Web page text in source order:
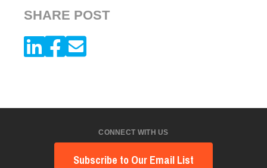
SHARE POST
CONNECT WITH US
Subscribe to Our Email List